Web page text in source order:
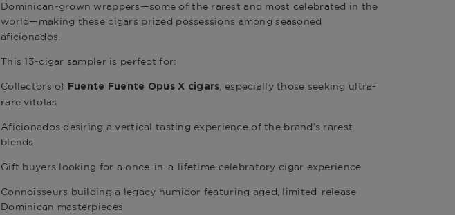
Dominican-grown wrappers—some of the rarest and most celebrated in the
world—making these cigars prized possessions among seasoned
aficionados.
This 13-cigar sampler is perfect for:
Collectors of Fuente Fuente Opus X cigars
, especially those seeking ultra-
rare vitolas
Aficionados desiring a vertical tasting experience of the brand’s rarest
blends
Gift buyers looking for a once-in-a-lifetime celebratory cigar experience
Connoisseurs building a legacy humidor featuring aged, limited-release
Dominican masterpieces